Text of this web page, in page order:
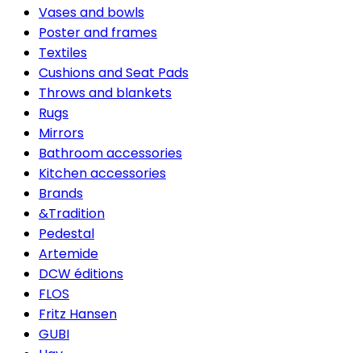
Vases and bowls
Poster and frames
Textiles
Cushions and Seat Pads
Throws and blankets
Rugs
Mirrors
Bathroom accessories
Kitchen accessories
Brands
&Tradition
Pedestal
Artemide
DCW éditions
FLOS
Fritz Hansen
GUBI